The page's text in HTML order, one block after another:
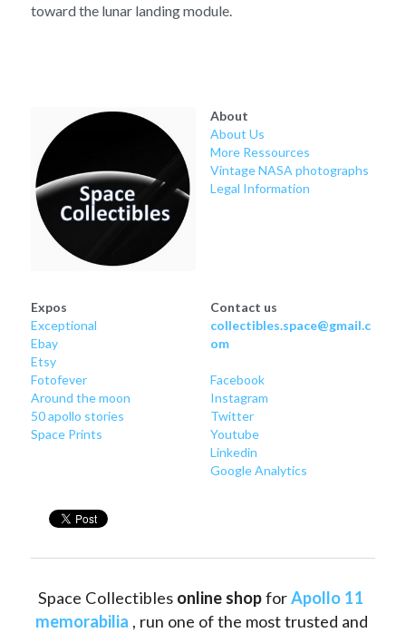
toward the lunar landing module.
About
About Us
More Ressources
Vintage NASA photographs
Legal Information
Expos
Exceptional
Ebay
Etsy
Fotofever
Around the moon
50 apollo stories
Space Prints
Contact us
collectibles.space@gmail.c
om
Facebook
Instagram
Twitter
Youtube
Linkedin
Google Analytics
Space Collectibles online shop for Apollo 11
memorabilia , run one of the most trusted and